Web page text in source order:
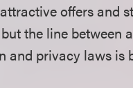
offers and
the line between
and privacy laws is